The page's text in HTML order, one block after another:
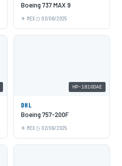
Boeing 737 MAX 9
MEX 02/06/2025
HP-1810DAE
DHL
Boeing 757-200F
MEX 02/06/2025